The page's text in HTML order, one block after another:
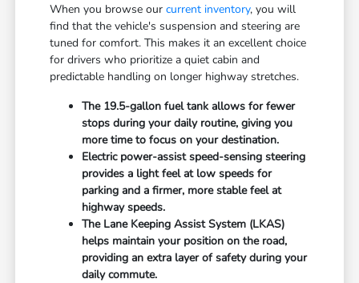
When you browse ourcurrent inventory, you will
find that the vehicle's suspension and steering are
tuned for comfort. This makes it an excellent choice
for drivers who prioritize a quiet cabin and
predictable handling on longer highway stretches.
The 19.5-gallon fuel tank allows for fewer
stops during your daily routine, giving you
more time to focus on your destination.
Electric power-assist speed-sensing steering
provides a light feel at low speeds for
parking and a firmer, more stable feel at
highway speeds.
The Lane Keeping Assist System (LKAS)
helps maintain your position on the road,
providing an extra layer of safety during your
daily commute.